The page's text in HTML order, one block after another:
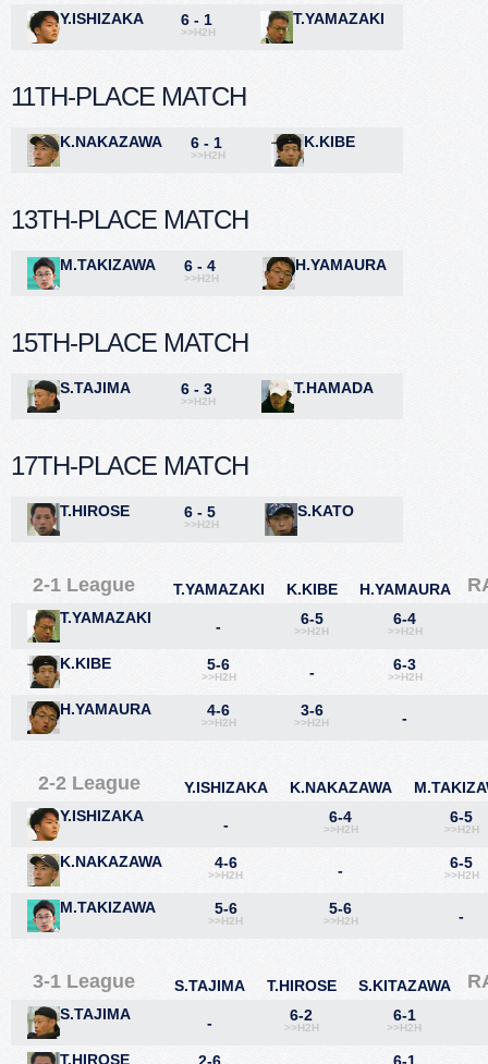
Y.ISHIZAKA 6 - 1
>>H2H
T.YAMAZAKI
11TH-PLACE MATCH
K.NAKAZAWA 6 - 1
>>H2H
K.KIBE
13TH-PLACE MATCH
M.TAKIZAWA 6 - 4
>>H2H
H.YAMAURA
15TH-PLACE MATCH
S.TAJIMA 6 - 3
>>H2H
T.HAMADA
17TH-PLACE MATCH
T.HIROSE 6 - 5
>>H2H
S.KATO
2-1 League T.YAMAZAKI K.KIBE H.YAMAURA
T.YAMAZAKI - 6-5
>>H2H
6-4
>>H2H
K.KIBE 5-6
>>H2H - 6-3
>>H2H
H.YAMAURA 4-6
>>H2H
3-6
>>H2H -
2-2 League Y.ISHIZAKA K.NAKAZAWA
Y.ISHIZAKA
- 6-4
>>H2H
6-5
>>H2H
K.NAKAZAWA 4-6
>>H2H - 6-5
>>H2H
M.TAKIZAWA 5-6
>>H2H
5-6
>>H2H -
3-1 League S.TAJIMA T.HIROSE S.KITAZAWA
S.TAJIMA - 6-2
>>H2H
6-1
>>H2H
T.HIROSE